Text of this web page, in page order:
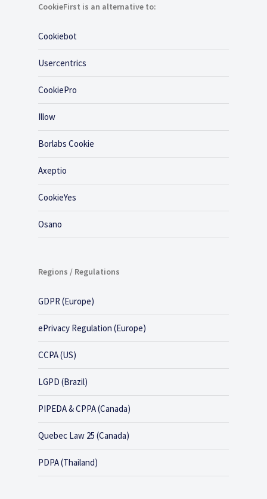
CookieFirst is an alternative to:
Cookiebot
Usercentrics
CookiePro
Illow
Borlabs Cookie
Axeptio
CookieYes
Osano
Regions / Regulations
GDPR (Europe)
ePrivacy Regulation (Europe)
CCPA (US)
LGPD (Brazil)
PIPEDA & CPPA (Canada)
Quebec Law 25 (Canada)
PDPA (Thailand)